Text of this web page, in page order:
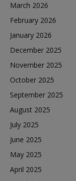
March 2026
February 2026
January 2026
December 2025
November 2025
October 2025
September 2025
August 2025
July 2025
June 2025
May 2025
April 2025